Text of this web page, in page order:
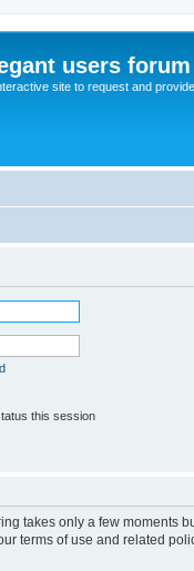
users forum
site to request and
this session
takes only a few
terms of use and related